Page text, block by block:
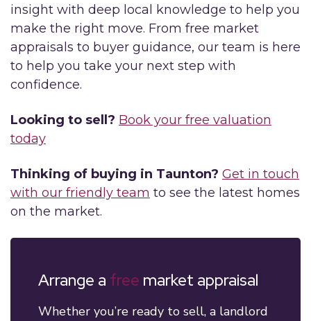
insight with deep local knowledge to help you
make the right move. From free market
appraisals to buyer guidance, our team is here
to help you take your next step with
confidence.
Looking to sell? Book your free valuation
today
Thinking of buying in Taunton? Get in touch
with our friendly team to see the latest homes
on the market.
Arrange a free market appraisal
Whether you’re ready to sell, a landlord